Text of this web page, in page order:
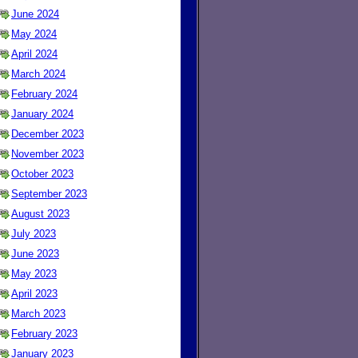
June 2024
May 2024
April 2024
March 2024
February 2024
January 2024
December 2023
November 2023
October 2023
September 2023
August 2023
July 2023
June 2023
May 2023
April 2023
March 2023
February 2023
January 2023